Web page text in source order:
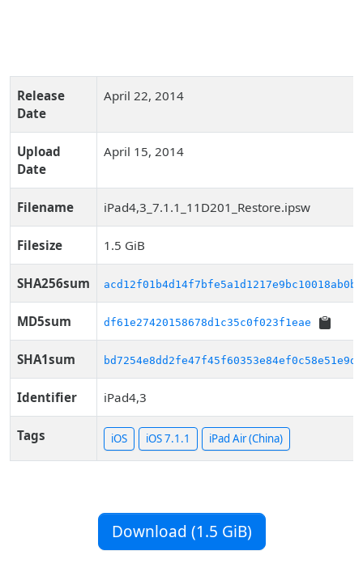
Release
Date
April 22, 2014
Upload
Date
April 15, 2014
Filename iPad4,3_7.1.1_11D201_Restore.ipsw
Filesize 1.5 GiB
SHA256sum
MD5sum df61e27420158678d1c35c0f023f1eae
SHA1sum bd7254e8dd2fe47f45f60353e84ef0c58e51e9d3
Identifier iPad4,3
Tags iOS iOS 7.1.1 iPad Air (China)
Download (1.5 GiB)